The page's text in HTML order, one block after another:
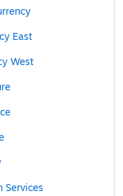
East
West
Services